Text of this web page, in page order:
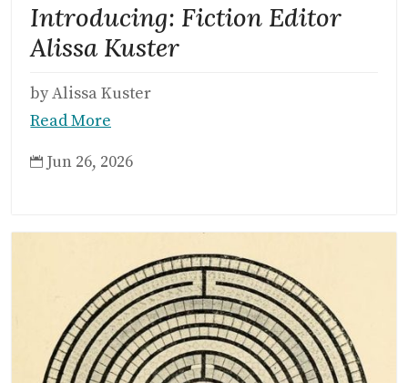
Introducing: Fiction Editor
Alissa Kuster
by Alissa Kuster
Read More
 Jun 26, 2026